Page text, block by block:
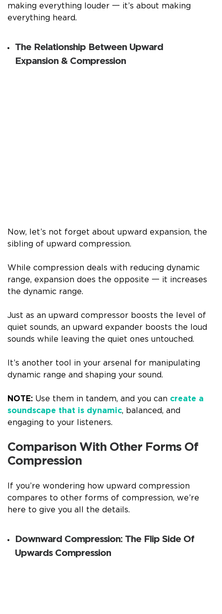
making everything louder 一 it’s about making
everything heard.
The Relationship Between Upward
Expansion & Compression
Now, let’s not forget about upward expansion, the
sibling of upward compression.
While compression deals with reducing dynamic
range, expansion does the opposite 一 it increases
the dynamic range.
Just as an upward compressor boosts the level of
quiet sounds, an upward expander boosts the loud
sounds while leaving the quiet ones untouched.
It’s another tool in your arsenal for manipulating
dynamic range and shaping your sound.
NOTE: Use them in tandem, and you can create a
soundscape that is dynamic, balanced, and
engaging to your listeners.
Comparison With Other Forms Of
Compression
If you’re wondering how upward compression
compares to other forms of compression, we’re
here to give you all the details.
Downward Compression: The Flip Side Of
Upwards Compression